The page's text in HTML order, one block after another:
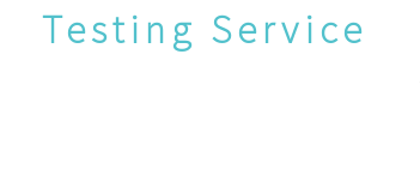
Testing Service